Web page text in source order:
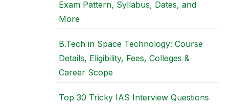
Exam Pattern, Syllabus, Dates, and
More
B.Tech in Space Technology: Course
Details, Eligibility, Fees, Colleges &
Career Scope
Top 30 Tricky IAS Interview Questions